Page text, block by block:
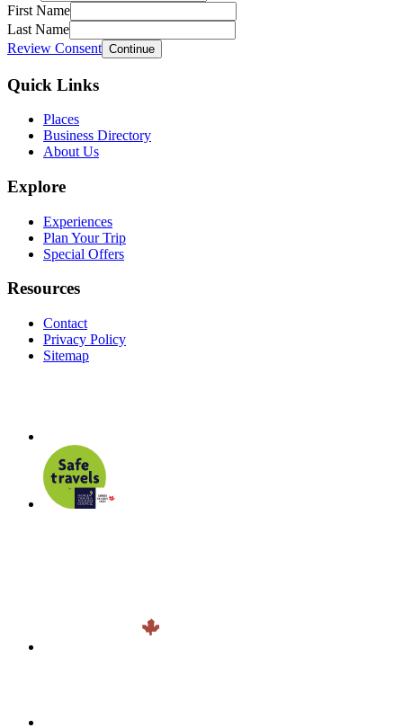
First Name
Last Name
Review Consent Continue
Quick Links
Places
Business Directory
About Us
Explore
Experiences
Plan Your Trip
Special Offers
Resources
Contact
Privacy Policy
Sitemap